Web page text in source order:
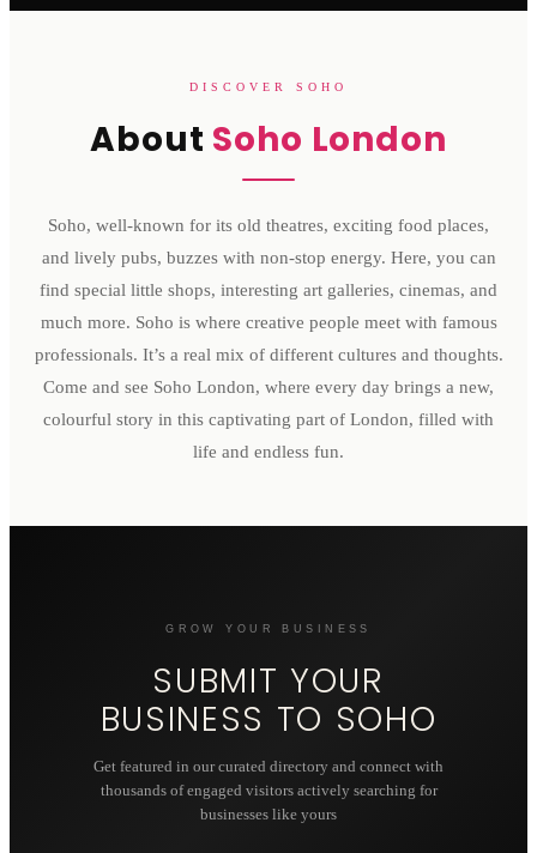
DISCOVER SOHO
About Soho London
Soho, well-known for its old theatres, exciting food places,
and lively pubs, buzzes with non-stop energy. Here, you can
find special little shops, interesting art galleries, cinemas, and
much more. Soho is where creative people meet with famous
professionals. It’s a real mix of different cultures and thoughts.
Come and see Soho London, where every day brings a new,
colourful story in this captivating part of London, filled with
life and endless fun.
GROW YOUR BUSINESS
SUBMIT YOUR
BUSINESS TO SOHO
Get featured in our curated directory and connect with
thousands of engaged visitors actively searching for
businesses like yours